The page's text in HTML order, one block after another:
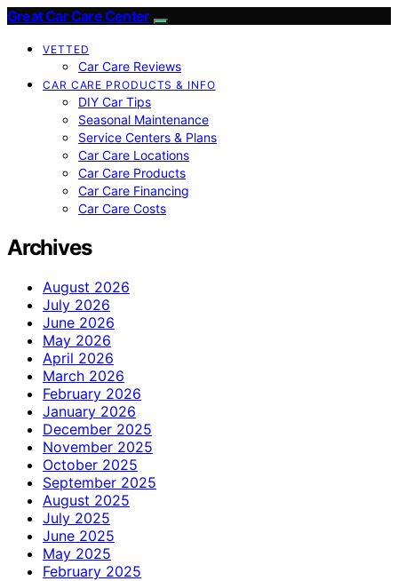
Great Car Care Center
VETTED
Car Care Reviews
CAR CARE PRODUCTS & INFO
DIY Car Tips
Seasonal Maintenance
Service Centers & Plans
Car Care Locations
Car Care Products
Car Care Financing
Car Care Costs
Archives
August 2026
July 2026
June 2026
May 2026
April 2026
March 2026
February 2026
January 2026
December 2025
November 2025
October 2025
September 2025
August 2025
July 2025
June 2025
May 2025
February 2025